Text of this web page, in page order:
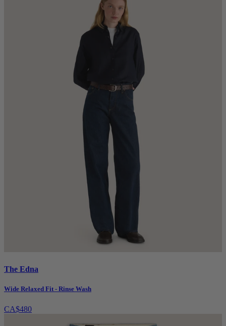
The Edna
Wide Relaxed Fit - Rinse Wash
CA$480